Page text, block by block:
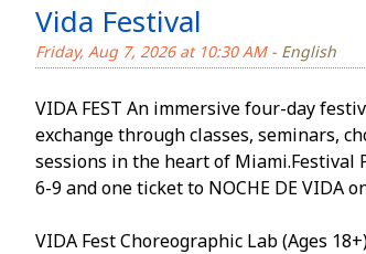
Vida Festival
Friday, Aug 7, 2026 at 10:30 AM- English
VIDA FEST An immersive four-day
exchange through classes, seminars,
sessions in the heart of Miami.Festival
6-9 and one ticket to NOCHE DE VIDA
VIDA Fest Choreographic Lab (Ages